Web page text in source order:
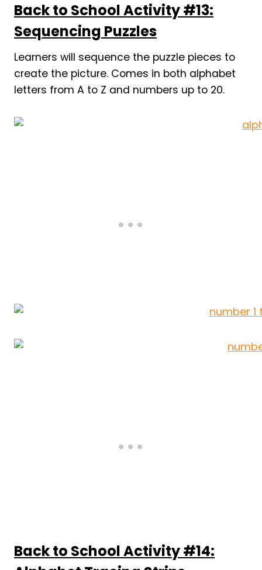
Back to School Activity #13:
Sequencing Puzzles
Learners will sequence the puzzle pieces to
create the picture. Comes in both alphabet
letters from A to Z and numbers up to 20.
Back to School Activity #14: